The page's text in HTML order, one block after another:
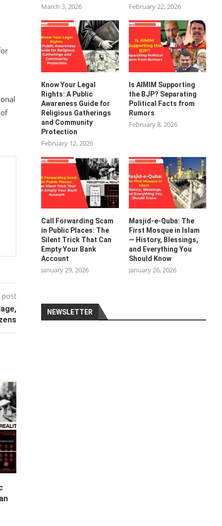
March 3, 2026 February 22, 2026
Know Your Legal
Rights: A Public
Awareness Guide for
Religious Gatherings
and Community
Protection
February 12, 2026
Is AIMIM Supporting
the BJP? Separating
Political Facts from
Rumors
February 8, 2026
Call Forwarding Scam
in Public Places: The
Silent Trick That Can
Empty Your Bank
Account
January 29, 2026
Masjid-e-Quba: The
First Mosque in Islam
— History, Blessings,
and Everything You
Should Know
January 26, 2026
NEWSLETTER